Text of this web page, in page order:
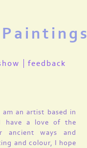
feedback
an artist based in
I have a love of the
ancient ways and
and colour, I hope